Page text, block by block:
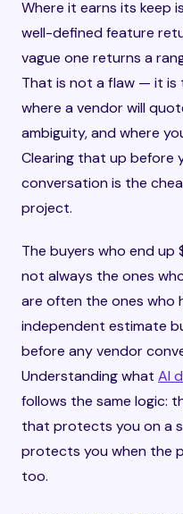
Where it earns its keep
well-defined feature
vague one returns a
That is not a flaw — it is
where a vendor will
ambiguity, and where
Clearing that up before
conversation is the
project.
The buyers who end
not always the ones
are often the ones who
independent estimate
before any vendor
Understanding what AI
follows the same logic:
that protects you on a
protects you when the
too.